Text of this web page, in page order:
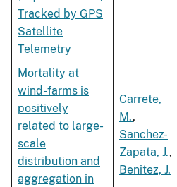
Tracked by GPS
Satellite
Telemetry
Mortality at
wind-farms is
positively
related to large-
scale
distribution and
aggregation in
Carrete,
M.,
Sanchez-
Zapata, J.,
Benitez, J.